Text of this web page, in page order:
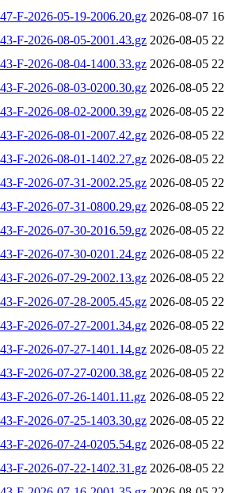
F-2026-05-19-2006.20.gz 2026-08-07
F-2026-08-05-2001.43.gz 2026-08-05
F-2026-08-04-1400.33.gz 2026-08-05
F-2026-08-03-0200.30.gz 2026-08-05
F-2026-08-02-2000.39.gz 2026-08-05
F-2026-08-01-2007.42.gz 2026-08-05
F-2026-08-01-1402.27.gz 2026-08-05
F-2026-07-31-2002.25.gz 2026-08-05
F-2026-07-31-0800.29.gz 2026-08-05
F-2026-07-30-2016.59.gz 2026-08-05
F-2026-07-30-0201.24.gz 2026-08-05
F-2026-07-29-2002.13.gz 2026-08-05
F-2026-07-28-2005.45.gz 2026-08-05
F-2026-07-27-2001.34.gz 2026-08-05
F-2026-07-27-1401.14.gz 2026-08-05
F-2026-07-27-0200.38.gz 2026-08-05
F-2026-07-26-1401.11.gz 2026-08-05
F-2026-07-25-1403.30.gz 2026-08-05
F-2026-07-24-0205.54.gz 2026-08-05
F-2026-07-22-1402.31.gz 2026-08-05